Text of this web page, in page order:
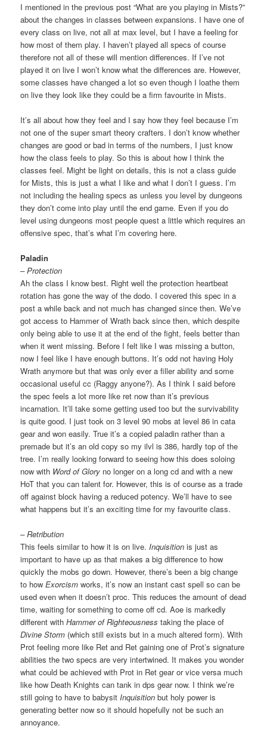
I mentioned in the previous post “What are you playing in Mists?”
about the changes in classes between expansions. I have one of
every class on live, not all at max level, but I have a feeling for
how most of them play. I haven’t played all specs of course
therefore not all of these will mention differences. If I’ve not
played it on live I won’t know what the differences are. However,
some classes have changed a lot so even though I loathe them
on live they look like they could be a firm favourite in Mists.
It’s all about how they feel and I say how they feel because I’m
not one of the super smart theory crafters. I don’t know whether
changes are good or bad in terms of the numbers, I just know
how the class feels to play. So this is about how I think the
classes feel. Might be light on details, this is not a class guide
for Mists, this is just a what I like and what I don’t I guess. I’m
not including the healing specs as unless you level by dungeons
they don’t come into play until the end game. Even if you do
level using dungeons most people quest a little which requires an
offensive spec, that’s what I’m covering here.
Paladin
– Protection
Ah the class I know best. Right well the protection heartbeat
rotation has gone the way of the dodo. I covered this spec in a
post a while back and not much has changed since then. We’ve
got access to Hammer of Wrath back since then, which despite
only being able to use it at the end of the fight, feels better than
when it went missing. Before I felt like I was missing a button,
now I feel like I have enough buttons. It’s odd not having Holy
Wrath anymore but that was only ever a filler ability and some
occasional useful cc (Raggy anyone?). As I think I said before
the spec feels a lot more like ret now than it’s previous
incarnation. It’ll take some getting used too but the survivability
is quite good. I just took on 3 level 90 mobs at level 86 in cata
gear and won easily. True it’s a copied paladin rather than a
premade but it’s an old copy so my ilvl is 386, hardly top of the
tree. I’m really looking forward to seeing how this does soloing
now with Word of Glory no longer on a long cd and with a new
HoT that you can talent for. However, this is of course as a trade
off against block having a reduced potency. We’ll have to see
what happens but it’s an exciting time for my favourite class.
– Retribution
This feels similar to how it is on live.Inquisition is just as
important to have up as that makes a big difference to how
quickly the mobs go down. However, there’s been a big change
to howExorcism works, it’s now an instant cast spell so can be
used even when it doesn’t proc. This reduces the amount of dead
time, waiting for something to come off cd. Aoe is markedly
different withHammer of Righteousness taking the place of
Divine Storm (which still exists but in a much altered form). With
Prot feeling more like Ret and Ret gaining one of Prot’s signature
abilities the two specs are very intertwined. It makes you wonder
what could be achieved with Prot in Ret gear or vice versa much
like how Death Knights can tank in dps gear now. I think we’re
still going to have to babysitInquisition but holy power is
generating better now so it should hopefully not be such an
annoyance.